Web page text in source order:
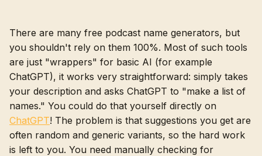
There are many free podcast name generators, but
you shouldn't rely on them 100%. Most of such tools
are just "wrappers" for basic AI (for example
ChatGPT), it works very straightforward: simply takes
your description and asks ChatGPT to "make a list of
names." You could do that yourself directly on
ChatGPT! The problem is that suggestions you get are
often random and generic variants, so the hard work
is left to you. You need manually checking for